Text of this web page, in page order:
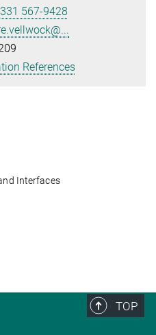
567-9428
References
Interfaces
TOP